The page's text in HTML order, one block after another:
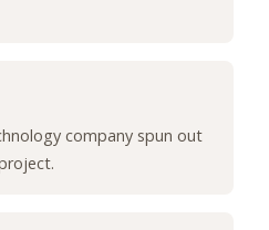
company spun out